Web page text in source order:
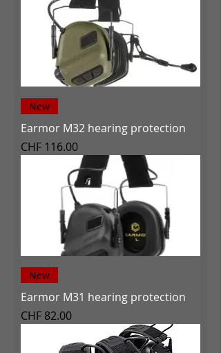
New
Earmor M32 hearing protection
Price
CHF 116.00
New
Earmor M31 hearing protection
Price
CHF 82.00